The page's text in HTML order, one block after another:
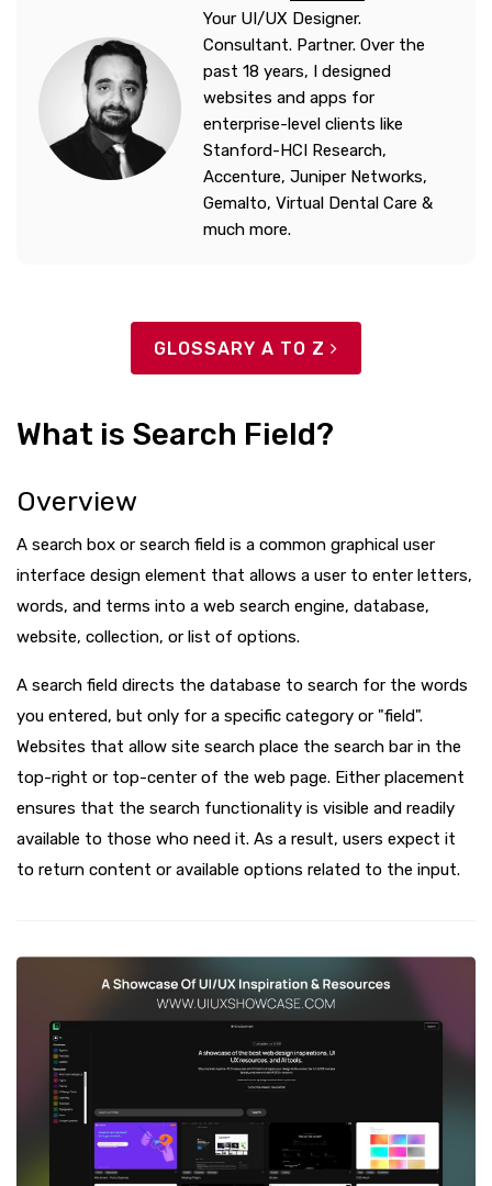
Your UI/UX Designer.
Consultant. Partner. Over the
past 18 years, I designed
websites and apps for
enterprise-level clients like
Stanford-HCI Research,
Accenture, Juniper Networks,
Gemalto, Virtual Dental Care &
much more.
GLOSSARY A TO Z
What is Search Field?
Overview
A search box or search field is a common graphical user
interface design element that allows a user to enter letters,
words, and terms into a web search engine, database,
website, collection, or list of options.
A search field directs the database to search for the words
you entered, but only for a specific category or "field".
Websites that allow site search place the search bar in the
top-right or top-center of the web page. Either placement
ensures that the search functionality is visible and readily
available to those who need it. As a result, users expect it
to return content or available options related to the input.